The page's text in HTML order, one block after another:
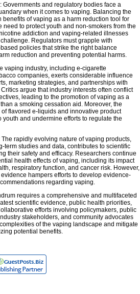
Governments and regulatory bodies face a
when it comes to vaping. Balancing the
of vaping as a harm reduction tool for
need to protect youth and non-smokers from the
addiction and vaping-related illnesses
Regulators must grapple with
policies that strike the right balance
reduction and preventing potential harms.
vaping industry, including e-cigarette
companies, exerts considerable influence
marketing strategies, and partnerships with
argue that industry interests often conflict
leading to the promotion of vaping as a
a smoking cessation aid. Moreover, the
flavored e-liquids and innovative product
youth and undermine efforts to regulate the
rapidly evolving nature of vaping products,
term studies and data, contributes to scientific
their safety and efficacy. Researchers continue
health effects of vaping, including its impact
respiratory function, and cancer risk. However,
hampers efforts to develop evidence-
regarding vaping.
requires a comprehensive and multifaceted
scientific evidence, public health priorities,
efforts involving policymakers, public
stakeholders, and community advocates
of the vaping landscape and mitigate
potential benefits.